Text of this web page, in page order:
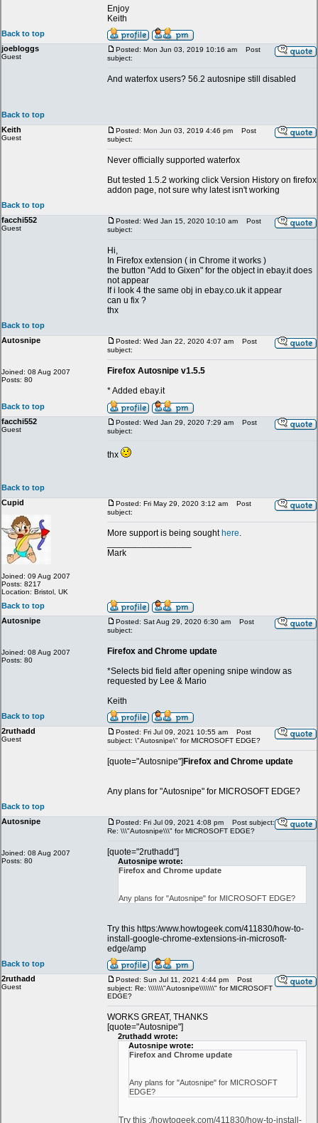
Enjoy
Keith
Back to top
joebloggs
Guest
Posted: Mon Jun 03, 2019 10:16 am
Post
subject:
And waterfox users? 56.2 autosnipe still disabled
Back to top
Keith
Guest
Posted: Mon Jun 03, 2019 4:46 pm
Post
subject:
Never officially supported waterfox
But tested 1.5.2 working click Version History on firefox
addon page, not sure why latest isn't working
Back to top
facchi552
Guest
Posted: Wed Jan 15, 2020 10:10 am
Post
subject:
Hi,
In Firefox extension ( in Chrome it works )
the button "Add to Gixen" for the object in ebay.it does
not appear
If i look 4 the same obj in ebay.co.uk it appear
can u fix ?
thx
Back to top
Autosnipe
Joined: 08 Aug 2007
Posts: 80
Posted: Wed Jan 22, 2020 4:07 am
Post
subject:
Firefox Autosnipe v1.5.5
* Added ebay.it
Back to top
facchi552
Guest
Posted: Wed Jan 29, 2020 7:29 am
Post
subject:
thx
Back to top
Cupid
Joined: 09 Aug 2007
Posts: 8217
Location: Bristol, UK
Posted: Fri May 29, 2020 3:12 am
Post
subject:
More support is being sought here.
Mark
Back to top
Autosnipe
Joined: 08 Aug 2007
Posts: 80
Posted: Sat Aug 29, 2020 6:30 am
Post
subject:
Firefox and Chrome update
*Selects bid field after opening snipe window as
requested by Lee & Mario
Keith
Back to top
2ruthadd
Guest
Posted: Fri Jul 09, 2021 10:55 am
Post
subject: \"Autosnipe\" for MICROSOFT EDGE?
[quote="Autosnipe"] Firefox and Chrome update
Any plans for "Autosnipe" for MICROSOFT EDGE?
Back to top
Autosnipe
Joined: 08 Aug 2007
Posts: 80
Posted: Fri Jul 09, 2021 4:08 pm
Post subject:
Re: \\\"Autosnipe\\\" for MICROSOFT EDGE?
[quote="2ruthadd"]
Autosnipe wrote:
Firefox and Chrome update
Any plans for "Autosnipe" for MICROSOFT EDGE?
Try this https:/www.howtogeek.com/411830/how-to-
install-google-chrome-extensions-in-microsoft-
edge/amp
Back to top
2ruthadd
Guest
Posted: Sun Jul 11, 2021 4:44 pm
Post
subject: Re: \\\\\\\"Autosnipe\\\\\\\" for MICROSOFT
EDGE?
WORKS GREAT, THANKS
[quote="Autosnipe"]
2ruthadd wrote:
Autosnipe wrote:
Firefox and Chrome update
Any plans for "Autosnipe" for MICROSOFT
EDGE?
Try this :/howtogeek.com/411830/how-to-install-